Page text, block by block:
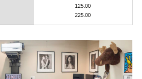
125.00
225.00